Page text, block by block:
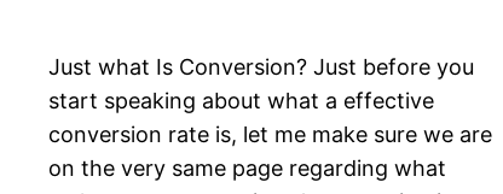
Just what Is Conversion? Just before you
start speaking about what a effective
conversion rate is, let me make sure we are
on the very same page regarding what